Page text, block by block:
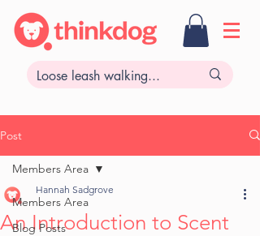
Post
Members Area
Blog Posts
Members Area
An Introduction to Scent
Hannah Sadgrove